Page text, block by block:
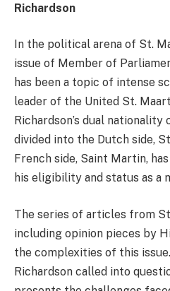
Richardson
In the political arena of St.
issue of Member of
has been a topic of intense
leader of the United St.
Richardson’s dual nationality
divided into the Dutch side,
French side, Saint Martin,
his eligibility and status as a
The series of articles from
including opinion pieces by
the complexities of this
Richardson called into